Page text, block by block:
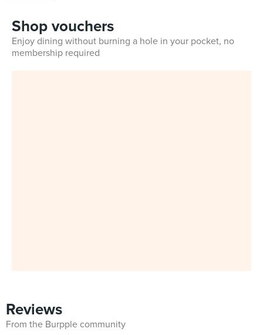
Shop vouchers
Enjoy dining without burning a hole in your pocket, no
membership required
Reviews
From the Burpple community